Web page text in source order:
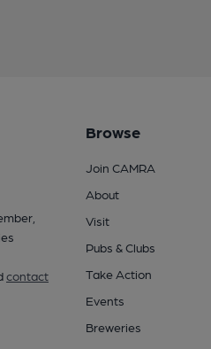
contact
Browse
Join CAMRA
About
Visit
Pubs & Clubs
Take Action
Events
Breweries